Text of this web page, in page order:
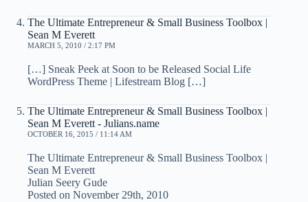
The Ultimate Entrepreneur & Small Business Toolbox |
Sean M Everett
MARCH 5, 2010 / 2:17 PM
[…] Sneak Peek at Soon to be Released Social Life
WordPress Theme | Lifestream Blog […]
The Ultimate Entrepreneur & Small Business Toolbox |
Sean M Everett - Julians.name
OCTOBER 16, 2015 / 11:14 AM
The Ultimate Entrepreneur & Small Business Toolbox |
Sean M Everett
Julian Seery Gude
Posted on November 29th, 2010